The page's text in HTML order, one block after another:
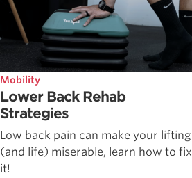
Mobility
Lower Back Rehab
Strategies
Low back pain can make your lifting
(and life) miserable, learn how to fix
it!